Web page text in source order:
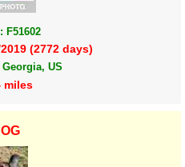
F51602
(2772 days)
US
miles